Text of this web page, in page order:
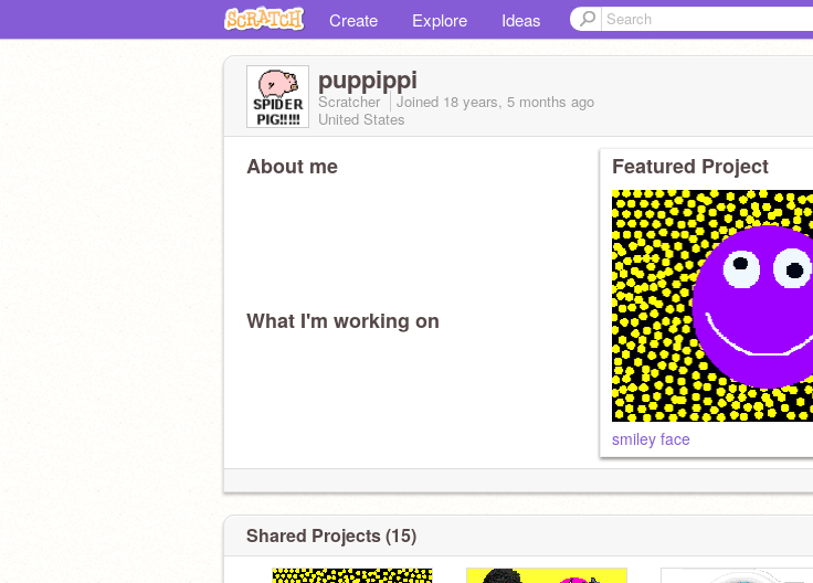
Create Explore Ideas
puppippi
Scratcher Joined 18 years, 5 months ago
United States
About me
What I'm working on
Featured Project
smiley face
Shared Projects (15)